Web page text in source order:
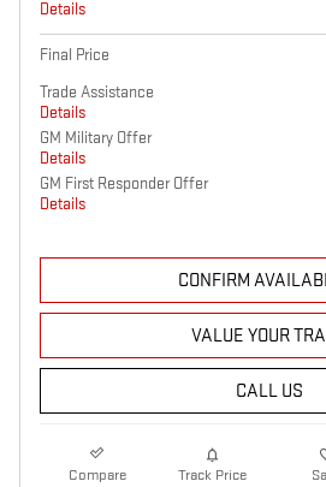
Details
Final Price
Trade Assistance
Details
GM Military Offer
Details
GM First Responder Offer
Details
CONFIRM
VALUE YOUR
CALL US
Compare Track Price